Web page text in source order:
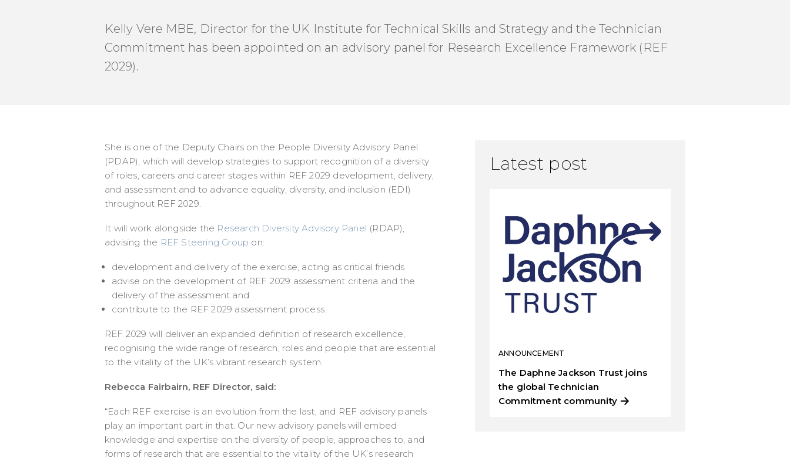
Kelly Vere MBE, Director for the UK Institute for Technical Skills and Strategy and the Technician
Commitment has been appointed on an advisory panel for Research Excellence Framework (REF
2029).
She is one of the Deputy Chairs on the People Diversity Advisory Panel
(PDAP), which will develop strategies to support recognition of a diversity
of roles, careers and career stages within REF 2029 development, delivery,
and assessment and to advance equality, diversity, and inclusion (EDI)
throughout REF 2029.
It will work alongside the Research Diversity Advisory Panel (RDAP),
advising the REF Steering Group on:
development and delivery of the exercise, acting as critical friends
advise on the development of REF 2029 assessment criteria and the
delivery of the assessment and
contribute to the REF 2029 assessment process.
REF 2029 will deliver an expanded definition of research excellence,
recognising the wide range of research, roles and people that are essential
to the vitality of the UK’s vibrant research system.
Rebecca Fairbairn, REF Director, said:
“Each REF exercise is an evolution from the last, and REF advisory panels
play an important part in that. Our new advisory panels will embed
knowledge and expertise on the diversity of people, approaches to, and
forms of research that are essential to the vitality of the UK’s research
Latest post
ANNOUNCEMENT
The Daphne Jackson Trust joins
the global Technician
Commitment community